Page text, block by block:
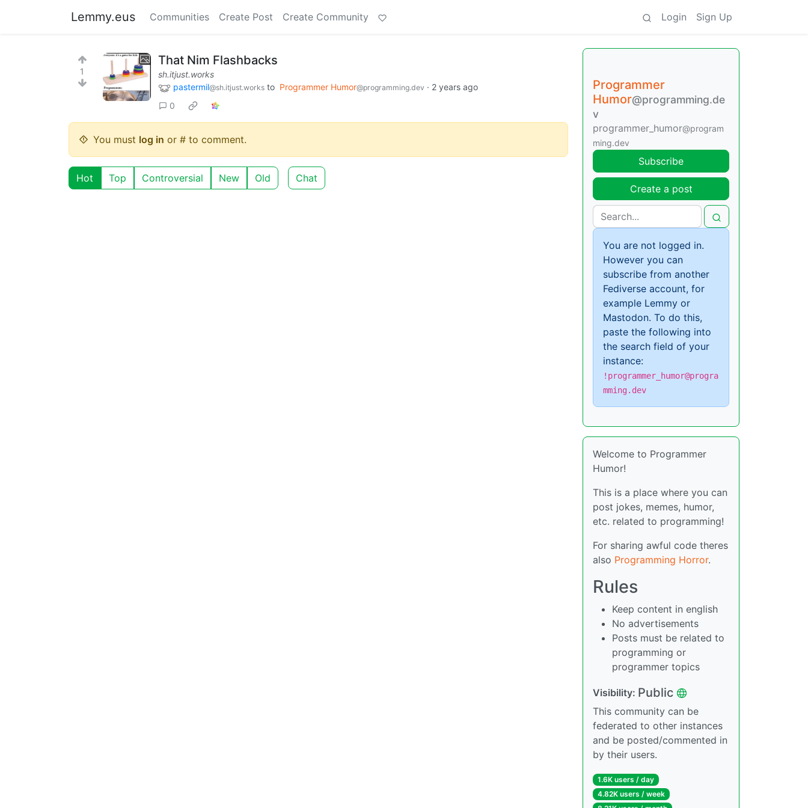
Lemmy.eus Communities Create Post Create Community Login Sign Up
1
That Nim Flashbacks
sh.itjust.works
pastermil@sh.itjust.works to Programmer Humor@programming.dev · 2 years ago
0
You must log in or # to comment.
Hot Top Controversial New Old Chat
Programmer
Humor@programming.de
v
programmer_humor@program
ming.dev
Subscribe
Create a post
You are not logged in.
However you can
subscribe from another
Fediverse account, for
example Lemmy or
Mastodon. To do this,
paste the following into
the search field of your
instance:
!programmer_humor@progra
mming.dev
Welcome to Programmer
Humor!
This is a place where you can
post jokes, memes, humor,
etc. related to programming!
For sharing awful code theres
also Programming Horror.
Rules
Keep content in english
No advertisements
Posts must be related to
programming or
programmer topics
Visibility: Public
This community can be
federated to other instances
and be posted/commented in
by their users.
1.6K users / day
4.82K users / week